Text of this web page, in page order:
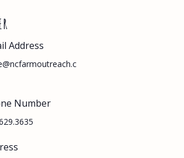
Address
Number